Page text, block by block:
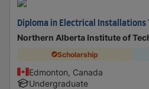
Diploma in Electrical Installations
Northern Alberta Institute of
Scholarship
Edmonton, Canada
Undergraduate